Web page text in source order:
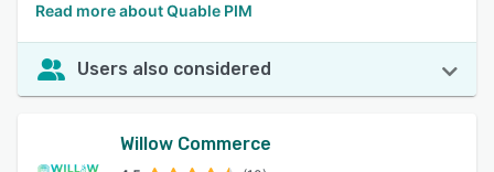
Read more about Quable PIM
Users also considered
Willow Commerce